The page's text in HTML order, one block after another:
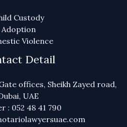
Custody
Adoption
Violence
Detail
offices, Sheikh Zayed road,
UAE
: 052 48 41 790